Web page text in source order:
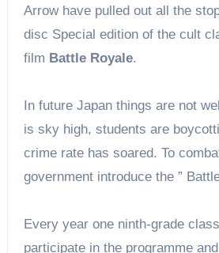
Arrow have pulled out all the
disc Special edition of the cult
film Battle Royale.
In future Japan things are not
is sky high, students are
crime rate has soared. To
government introduce the ”
Every year one ninth-grade
participate in the programme